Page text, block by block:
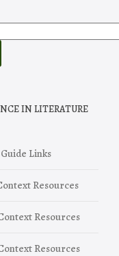
IN LITERATURE
Links
Resources
Resources
Resources